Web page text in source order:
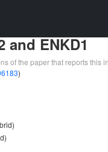
and ENKD1
of the paper that reports this
)